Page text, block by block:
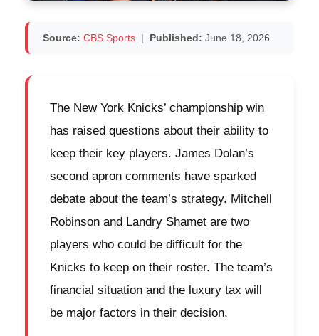
Source: CBS Sports | Published: June 18, 2026
The New York Knicks’ championship win
has raised questions about their ability to
keep their key players. James Dolan’s
second apron comments have sparked
debate about the team’s strategy. Mitchell
Robinson and Landry Shamet are two
players who could be difficult for the
Knicks to keep on their roster. The team’s
financial situation and the luxury tax will
be major factors in their decision.